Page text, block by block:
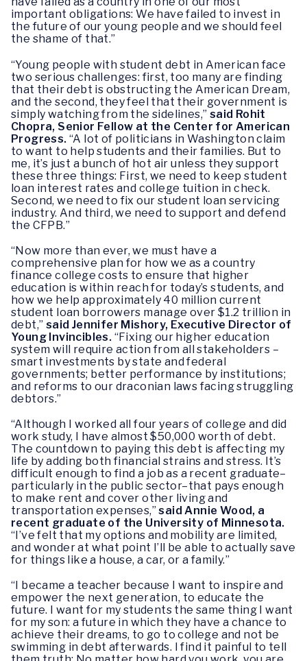
important obligations: We have failed to invest in
the future of our young people and we should feel
the shame of that.”
“Young people with student debt in American face
two serious challenges: first, too many are finding
that their debt is obstructing the American Dream,
and the second, they feel that their government is
simply watching from the sidelines,” said Rohit
Chopra, Senior Fellow at the Center for American
Progress. “A lot of politicians in Washington claim
to want to help students and their families. But to
me, it’s just a bunch of hot air unless they support
these three things: First, we need to keep student
loan interest rates and college tuition in check.
Second, we need to fix our student loan servicing
industry. And third, we need to support and defend
the CFPB.”
“Now more than ever, we must have a
comprehensive plan for how we as a country
finance college costs to ensure that higher
education is within reach for today’s students, and
how we help approximately 40 million current
student loan borrowers manage over $1.2 trillion in
debt,” said Jennifer Mishory, Executive Director of
Young Invincibles. “Fixing our higher education
system will require action from all stakeholders –
smart investments by state and federal
governments; better performance by institutions;
and reforms to our draconian laws facing struggling
debtors.”
“Although I worked all four years of college and did
work study, I have almost $50,000 worth of debt.
The countdown to paying this debt is affecting my
life by adding both financial strains and stress. It’s
difficult enough to find a job as a recent graduate–
particularly in the public sector–that pays enough
to make rent and cover other living and
transportation expenses,”said Annie Wood, a
recent graduate of the University of Minnesota.
“I’ve felt that my options and mobility are limited,
and wonder at what point I’ll be able to actually save
for things like a house, a car, or a family.”
“I became a teacher because I want to inspire and
empower the next generation, to educate the
future. I want for my students the same thing I want
for my son: a future in which they have a chance to
achieve their dreams, to go to college and not be
swimming in debt afterwards. I find it painful to tell